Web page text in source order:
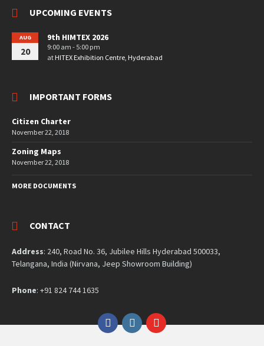
UPCOMING EVENTS
AUG
20
9th HIMTEX 2026
9:00 am - 5:00 pm
at HITEX Exhibition Centre, Hyderabad
IMPORTANT FORMS
Citizen Charter
November 22, 2018
Zoning Maps
November 22, 2018
MORE DOCUMENTS
CONTACT
Address: 240, Road No. 36, Jubilee Hills Hyderabad 500033,
Telangana, India (Nirvana, Jeep Showroom Building)
Phone: +91 824 744 1635
FacebookInstagramYouTube